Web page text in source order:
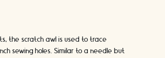
the scratch awl is used to trace
sewing holes. Similar to a needle but